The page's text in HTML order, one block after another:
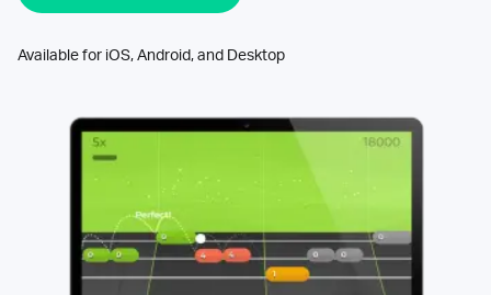
Available for iOS, Android, and Desktop